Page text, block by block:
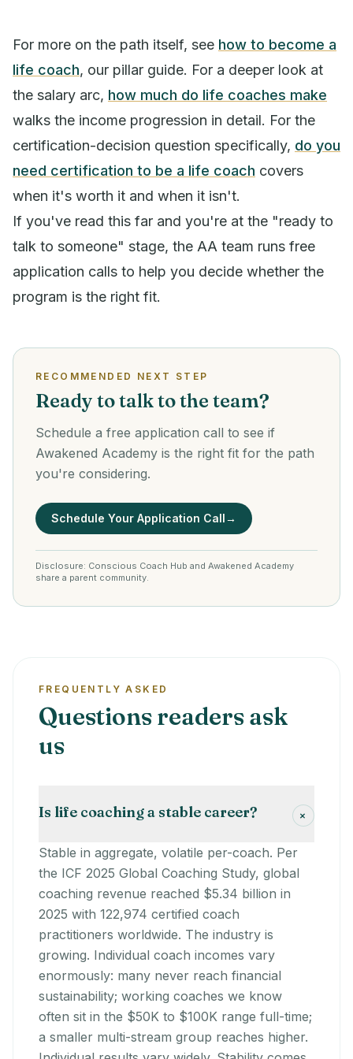
For more on the path itself, see how to become a
life coach, our pillar guide. For a deeper look at
the salary arc, how much do life coaches make
walks the income progression in detail. For the
certification-decision question specifically, do you
need certification to be a life coach covers
when it's worth it and when it isn't.
If you've read this far and you're at the "ready to
talk to someone" stage, the AA team runs free
application calls to help you decide whether the
program is the right fit.
RECOMMENDED NEXT STEP
Ready to talk to the team?
Schedule a free application call to see if
Awakened Academy is the right fit for the path
you're considering.
Schedule Your Application Call→
Disclosure: Conscious Coach Hub and Awakened Academy
share a parent community.
FREQUENTLY ASKED
Questions readers ask
us
Is life coaching a stable career? +
Stable in aggregate, volatile per-coach. Per
the ICF 2025 Global Coaching Study, global
coaching revenue reached $5.34 billion in
2025 with 122,974 certified coach
practitioners worldwide. The industry is
growing. Individual coach incomes vary
enormously: many never reach financial
sustainability; working coaches we know
often sit in the $50K to $100K range full-time;
a smaller multi-stream group reaches higher.